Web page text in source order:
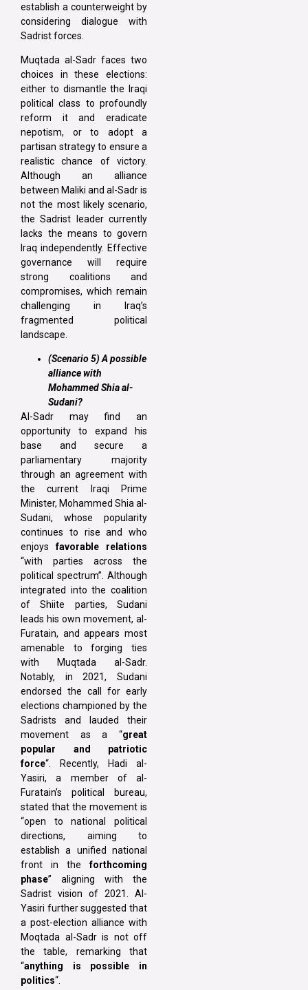
establish a counterweight by
considering dialogue with
Sadrist forces.
Muqtada al-Sadr faces two
choices in these elections:
either to dismantle the Iraqi
political class to profoundly
reform it and eradicate
nepotism, or to adopt a
partisan strategy to ensure a
realistic chance of victory.
Although an alliance
between Maliki and al-Sadr is
not the most likely scenario,
the Sadrist leader currently
lacks the means to govern
Iraq independently. Effective
governance will require
strong coalitions and
compromises, which remain
challenging in Iraq’s
fragmented political
landscape.
(Scenario 5) A possible
alliance with
Mohammed Shia al-
Sudani?
Al-Sadr may find an
opportunity to expand his
base and secure a
parliamentary majority
through an agreement with
the current Iraqi Prime
Minister, Mohammed Shia al-
Sudani, whose popularity
continues to rise and who
enjoysfavorable relations
“with parties across the
political spectrum”. Although
integrated into the coalition
of Shiite parties, Sudani
leads his own movement, al-
Furatain, and appears most
amenable to forging ties
with Muqtada al-Sadr.
Notably, in 2021, Sudani
endorsed the call for early
elections championed by the
Sadrists and lauded their
movement as a “great
popular and patriotic
force“. Recently, Hadi al-
Yasiri, a member of al-
Furatain’s political bureau,
stated that the movement is
“open to national political
directions, aiming to
establish a unified national
front in theforthcoming
phase” aligning with the
Sadrist vision of 2021. Al-
Yasiri further suggested that
a post-election alliance with
Moqtada al-Sadr is not off
the table, remarking that
“anything is possible in
politics“.